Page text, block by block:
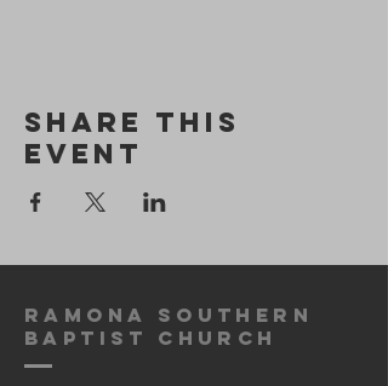
Share This
Event
Ramona Southern
Baptist ChurcH